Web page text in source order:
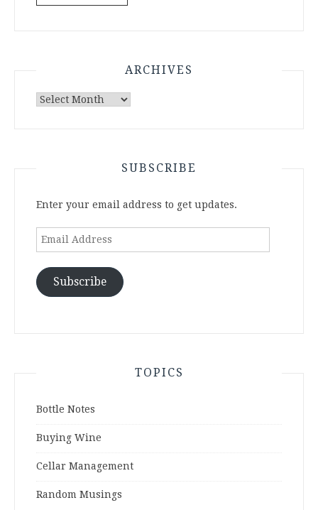
ARCHIVES
Archives
SUBSCRIBE
Enter your email address to get updates.
Email
Subscribe
TOPICS
Bottle Notes
Buying Wine
Cellar Management
Random Musings